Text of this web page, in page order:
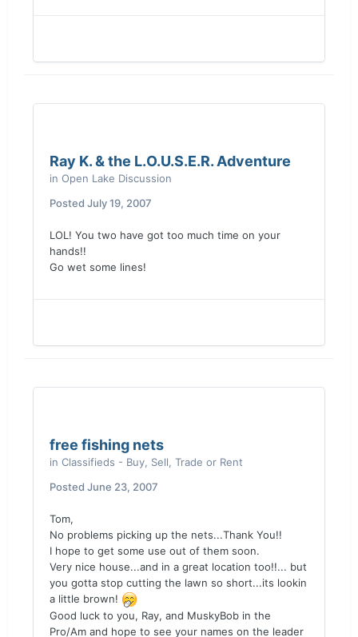
Ray K. & the L.O.U.S.E.R. Adventure
in Open Lake Discussion
Posted July 19, 2007
LOL! You two have got too much time on your
hands!!
Go wet some lines!
free fishing nets
in Classifieds - Buy, Sell, Trade or Rent
Posted June 23, 2007
Tom,
No problems picking up the nets...Thank You!!
I hope to get some use out of them soon.
Very nice house...and in a great location too!!... but
you gotta stop cutting the lawn so short...its lookin
a little brown!
Good luck to you, Ray, and MuskyBob in the
Pro/Am and hope to see your names on the leader